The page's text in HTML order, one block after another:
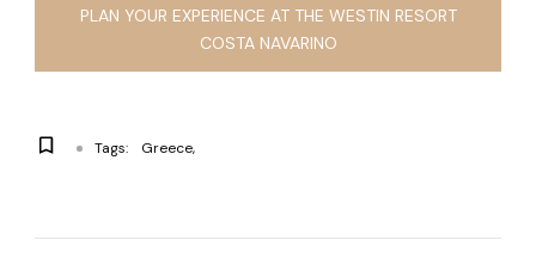
PLAN YOUR EXPERIENCE AT THE WESTIN RESORT
COSTA NAVARINO
Tags: Greece